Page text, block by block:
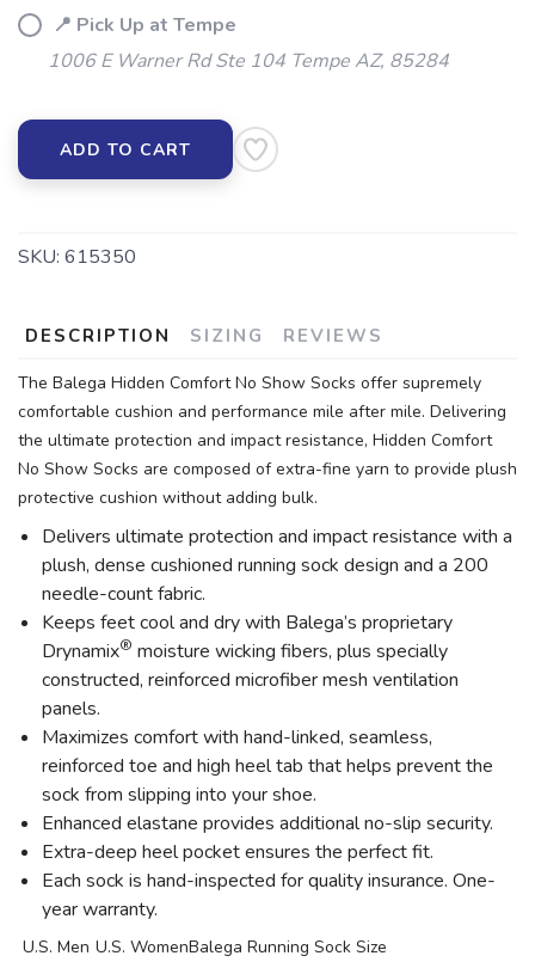
📍 Pick Up at Tempe
1006 E Warner Rd Ste 104 Tempe AZ, 85284
ADD TO CART
SKU: 615350
DESCRIPTION SIZING REVIEWS
The Balega Hidden Comfort No Show Socks offer supremely
comfortable cushion and performance mile after mile. Delivering
the ultimate protection and impact resistance, Hidden Comfort
No Show Socks are composed of extra-fine yarn to provide plush
protective cushion without adding bulk.
Delivers ultimate protection and impact resistance with a
plush, dense cushioned running sock design and a 200
needle-count fabric.
Keeps feet cool and dry with Balega’s proprietary
Drynamix® moisture wicking fibers, plus specially
constructed, reinforced microfiber mesh ventilation
panels.
Maximizes comfort with hand-linked, seamless,
reinforced toe and high heel tab that helps prevent the
sock from slipping into your shoe.
Enhanced elastane provides additional no-slip security.
Extra-deep heel pocket ensures the perfect fit.
Each sock is hand-inspected for quality insurance. One-
year warranty.
U.S. Men U.S. WomenBalega Running Sock Size